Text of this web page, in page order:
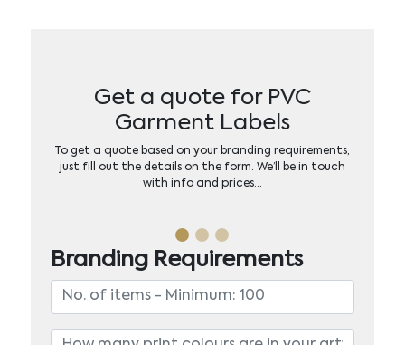
Get a quote for PVC
Garment Labels
To get a quote based on your branding requirements,
just fill out the details on the form. We’ll be in touch
with info and prices…
Branding Requirements